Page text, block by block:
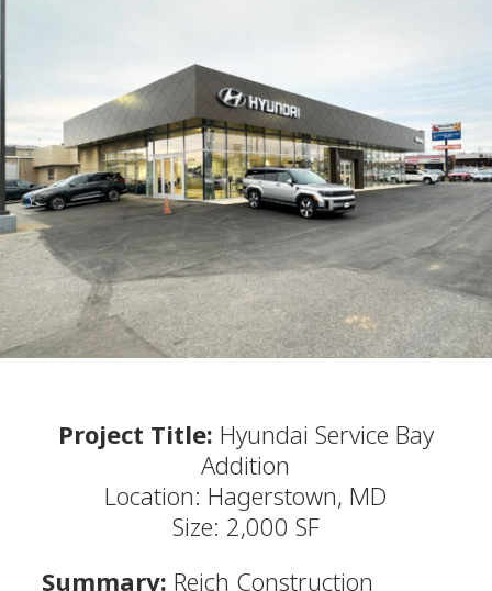
Project Title: Hyundai Service Bay
Addition
Location: Hagerstown, MD
Size: 2,000 SF
Summary: Reich Construction